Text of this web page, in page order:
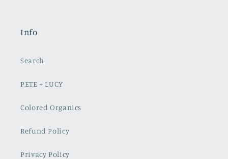
Info
Search
PETE + LUCY
Colored Organics
Refund Policy
Privacy Policy